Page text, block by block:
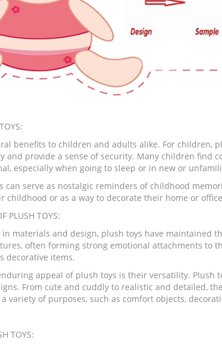
benefits to children and adults alike. For children,
and provide a sense of security. Many children find
especially when going to sleep or in new or
can serve as nostalgic reminders of childhood
childhood or as a way to decorate their home or
PLUSH TOYS:
in materials and design, plush toys have maintained
often forming strong emotional attachments to
decorative items.
appeal of plush toys is their versatility. Plush
From cute and cuddly to realistic and detailed,
variety of purposes, such as comfort objects,
TOYS: